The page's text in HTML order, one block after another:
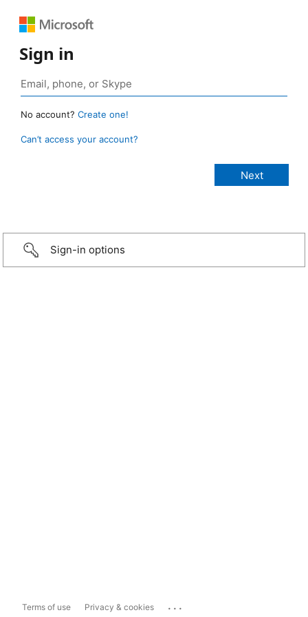
Sign in
No account? Create one!
Can’t access your account?
Sign-in options
Terms of use Privacy & cookies ...